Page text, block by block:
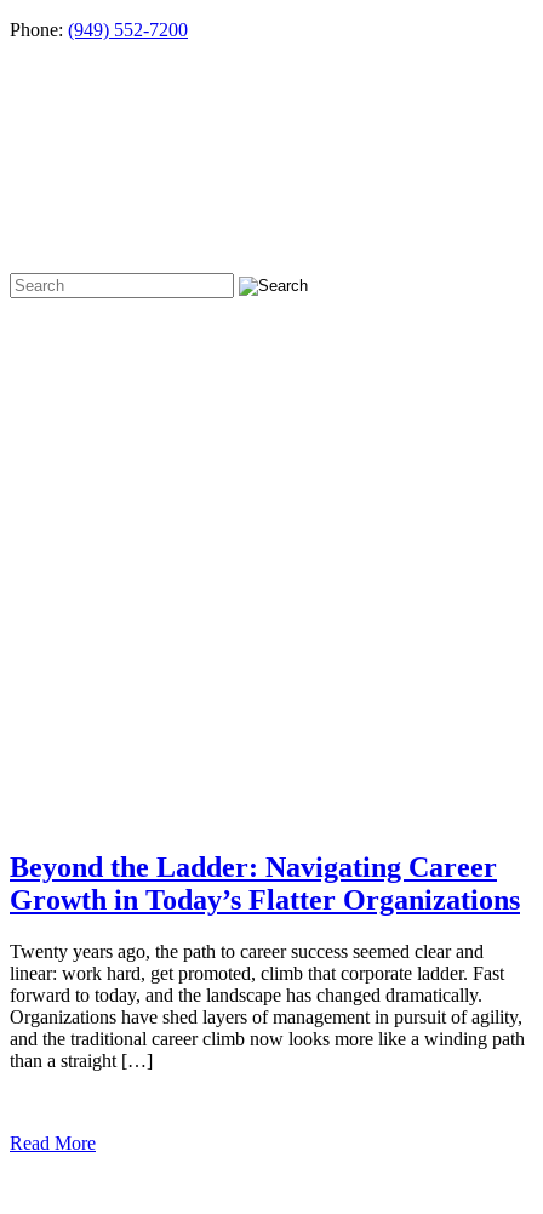
Phone: (949) 552-7200
Beyond the Ladder: Navigating Career
Growth in Today’s Flatter Organizations
Twenty years ago, the path to career success seemed clear and
linear: work hard, get promoted, climb that corporate ladder. Fast
forward to today, and the landscape has changed dramatically.
Organizations have shed layers of management in pursuit of agility,
and the traditional career climb now looks more like a winding path
than a straight […]
Read More